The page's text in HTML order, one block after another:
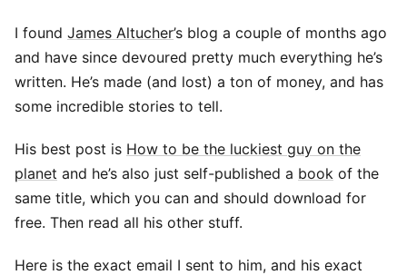
I found James Altucher’s blog a couple of months ago
and have since devoured pretty much everything he’s
written. He’s made (and lost) a ton of money, and has
some incredible stories to tell.
His best post is How to be the luckiest guy on the
planet and he’s also just self-published a book of the
same title, which you can and should download for
free. Then read all his other stuff.
Here is the exact email I sent to him, and his exact